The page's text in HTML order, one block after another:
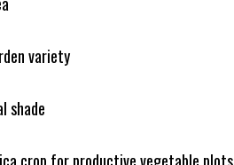
variety
shade